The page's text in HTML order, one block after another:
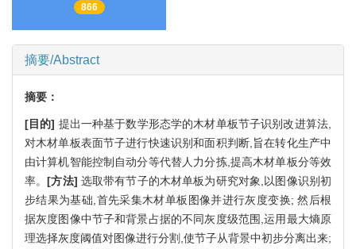
866
摘要/Abstract
摘要：
[目的] 提出一种基于数学形态学的木材单板节子识别改进算法,
对木材单板表面节子进行快速识别和面积判断,旨在转化生产中
由计算机智能控制自动分等代替人力分拣,提高木材单板分等效
率。[方法] 选取带有节子的木材单板为研究对象,以图像识别初
步结果为基础,首先采集木材单板图像并进行灰度变换; 然后根
据灰度图像中节子和背景占据的不同灰度级范围,运用最大熵原
理选择灰度阈值对图像进行分割,使节子从背景中初步分离出来;